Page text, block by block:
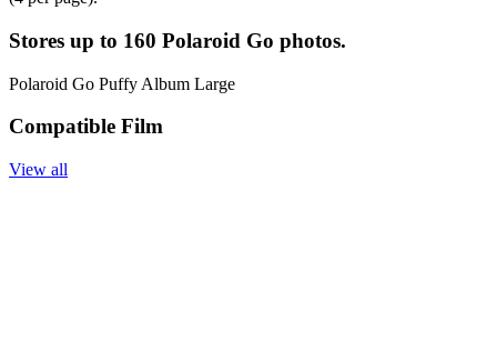
Stores up to 160 Polaroid Go photos.
Polaroid Go Puffy Album Large
Compatible Film
View all